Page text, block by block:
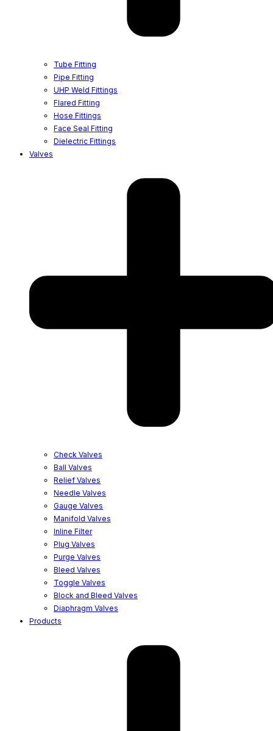
Tube Fitting
Pipe Fitting
UHP Weld Fittings
Flared Fitting
Hose Fittings
Face Seal Fitting
Dielectric Fittings
Valves
Check Valves
Ball Valves
Relief Valves
Needle Valves
Gauge Valves
Manifold Valves
Inline Filter
Plug Valves
Purge Valves
Bleed Valves
Toggle Valves
Block and Bleed Valves
Diaphragm Valves
Products